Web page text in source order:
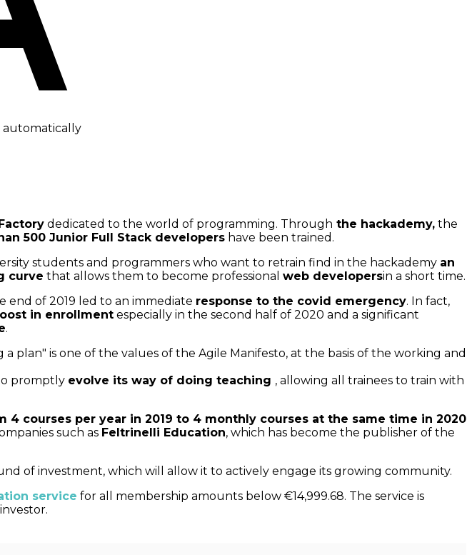
automatically
dedicated to the world of programming. Through the hackademy, the
500 Junior Full Stack developers have been trained.
students and programmers who want to retrain find in the hackademy an
curve that allows them to become professional web developersin a short time.
end of 2019 led to an immediate response to the covid emergency. In fact,
in enrollment especially in the second half of 2020 and a significant
.
plan" is one of the values of the Agile Manifesto, at the basis of the working and
promptly evolve its way of doing teaching , allowing all trainees to train with
4 courses per year in 2019 to 4 monthly courses at the same time in 2020
such as Feltrinelli Education, which has become the publisher of the
of investment, which will allow it to actively engage its growing community.
service for all membership amounts below €14,999.68. The service is